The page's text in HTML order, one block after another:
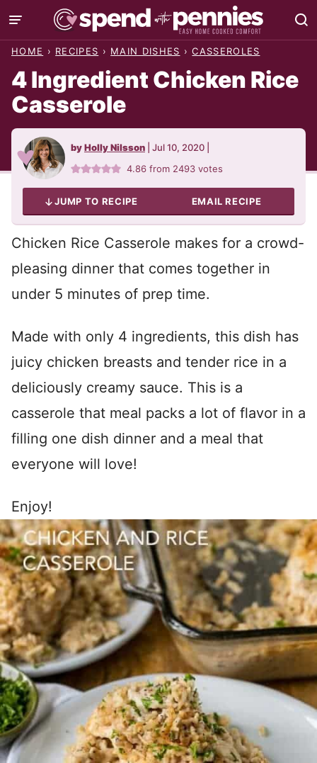
Skip
to
HOME › RECIPES › MAIN DISHES › CASSEROLES
4 Ingredient Chicken Rice
Casserole
byHolly Nilsson Jul 10, 2020
4.86 from 2493 votes
JUMP TO RECIPE EMAIL RECIPE
Chicken Rice Casserole makes for a crowd-
pleasing dinner that comes together in
under 5 minutes of prep time.
Made with only 4 ingredients, this dish has
juicy chicken breasts and tender rice in a
deliciously creamy sauce. This is a
casserole that meal packs a lot of flavor in a
filling one dish dinner and a meal that
everyone will love!
Enjoy!